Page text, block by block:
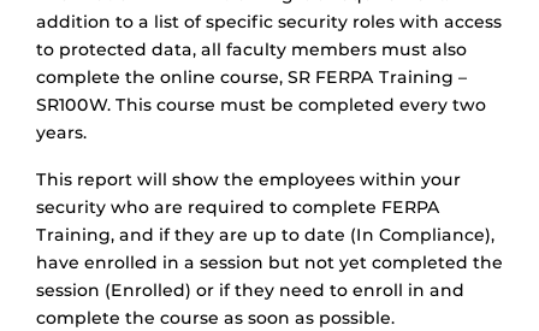
addition to a list of specific security roles with access
to protected data, all faculty members must also
complete the online course, SR FERPA Training –
SR100W. This course must be completed every two
years.
This report will show the employees within your
security who are required to complete FERPA
Training, and if they are up to date (In Compliance),
have enrolled in a session but not yet completed the
session (Enrolled) or if they need to enroll in and
complete the course as soon as possible.